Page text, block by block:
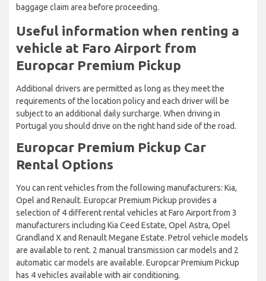
baggage claim area before proceeding.
Useful information when renting a
vehicle at Faro Airport from
Europcar Premium Pickup
Additional drivers are permitted as long as they meet the
requirements of the location policy and each driver will be
subject to an additional daily surcharge. When driving in
Portugal you should drive on the right hand side of the road.
Europcar Premium Pickup Car
Rental Options
You can rent vehicles from the following manufacturers: Kia,
Opel and Renault. Europcar Premium Pickup provides a
selection of 4 different rental vehicles at Faro Airport from 3
manufacturers including Kia Ceed Estate, Opel Astra, Opel
Grandland X and Renault Megane Estate. Petrol vehicle models
are available to rent. 2 manual transmission car models and 2
automatic car models are available. Europcar Premium Pickup
has 4 vehicles available with air conditioning.